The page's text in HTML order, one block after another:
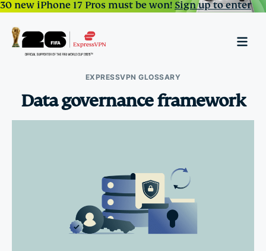
30 new iPhone 17 Pros must be won!Sign up to enter
EXPRESSVPN GLOSSARY
Data governance framework